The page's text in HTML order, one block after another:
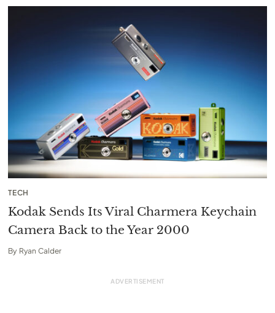
TECH
Kodak Sends Its Viral Charmera Keychain
Camera Back to the Year 2000
By Ryan Calder